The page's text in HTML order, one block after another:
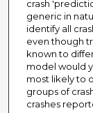
crash
generic in
identify all
even though
known to
model would
most likely to
groups of
crashes